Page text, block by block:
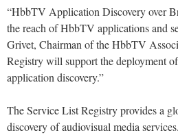
“HbbTV Application Discovery over
the reach of HbbTV applications and
Grivet, Chairman of the HbbTV
Registry will support the deployment
application discovery.”
The Service List Registry provides a
discovery of audiovisual media